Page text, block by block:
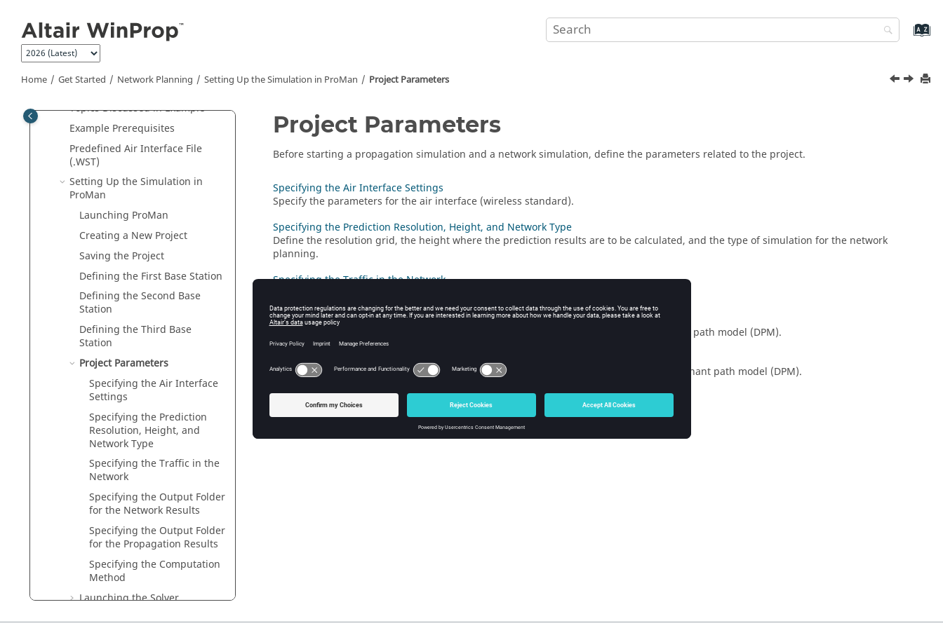
Home Get Started Network Planning Setting Up the Simulation in ProMan Project Parameters
Base Stations in a City
Base Stations on Hills Near a City
Example Overview
Topics Discussed in Example
Example Prerequisites
Predefined Air Interface File
(.WST)
Setting Up the Simulation in
ProMan
Launching ProMan
Creating a New Project
Saving the Project
Defining the First Base Station
Defining the Second Base
Station
Defining the Third Base
Station
Project Parameters
Specifying the Air Interface
Settings
Specifying the Prediction
Resolution, Height, and
Network Type
Specifying the Traffic in the
Network
Specifying the Output Folder
for the Network Results
Specifying the Output Folder
for the Propagation Results
Specifying the Computation
Method
Launching the Solver
Project Parameters
Before starting a propagation simulation and a network simulation, define the parameters related to the project.
Specifying the Air Interface Settings
Specify the parameters for the air interface (wireless standard).
Specifying the Prediction Resolution, Height, and Network Type
Define the resolution grid, the height where the prediction results are to be calculated, and the type of simulation for the network
planning.
Specifying the Traffic in the Network
Specifying the Output Folder for the Network Results
dominant path model (DPM).
Specify the folder for the propagation prediction results to be computed using the
dominant path model (DPM).
Specifying the Computation Method
The indoor database is solved using thedominant path model DPM)